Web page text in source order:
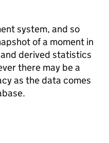
system, and so
of a moment in
derived statistics
there may be a
as the data comes